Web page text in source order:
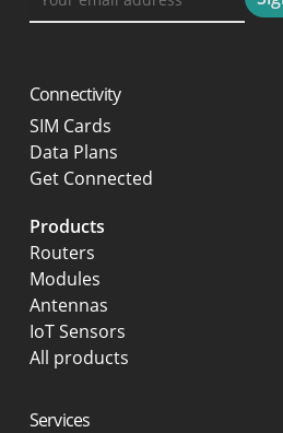
Connectivity
SIM Cards
Data Plans
Get Connected
Products
Routers
Modules
Antennas
IoT Sensors
All products
Services